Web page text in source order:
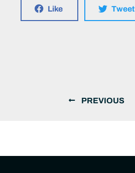
Like Tweet
PREVIOUS